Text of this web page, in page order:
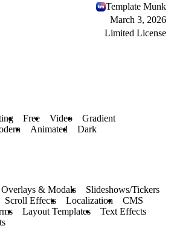
Template Munk
March 3, 2026
Limited License
Free Video
Gradient
Animated Dark
Overlays & Modals
Slideshows/Tickers
Scroll Effects Localization
CMS
Layout Templates
Text Effects